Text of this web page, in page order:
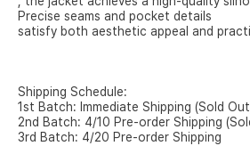
Precise seams and pocket details
satisfy both aesthetic appeal and
Shipping Schedule:
1st Batch: Immediate Shipping (Sold
2nd Batch: 4/10 Pre-order Shipping
3rd Batch: 4/20 Pre-order Shipping